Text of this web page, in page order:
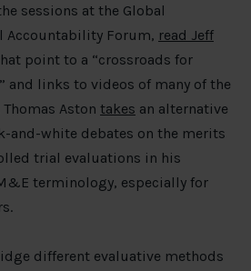
sessions at the Global
Accountability Forum, read Jeff
point to a “crossroads for
and links to videos of many of the
Aston takes an alternative
and-white debates on the merits
trial evaluations in his
terminology, especially for
different evaluative methods